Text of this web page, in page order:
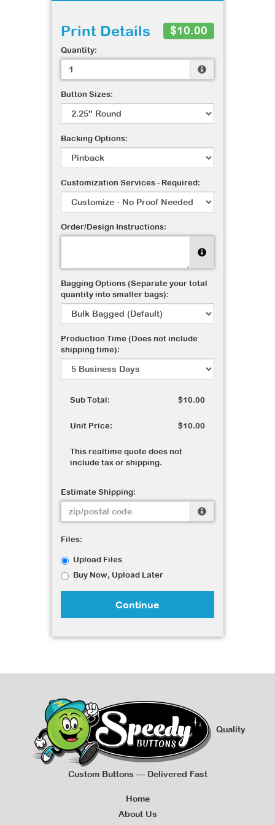
Print Details $10.00
Quantity:
Button Sizes:
Backing Options:
Customization Services - Required:
Order/Design Instructions:
Bagging Options (Separate your total
quantity into smaller bags):
Production Time (Does not include
shipping time):
Sub Total: $10.00
Unit Price: $10.00
This realtime quote does not
include tax or shipping.
Estimate Shipping:
Files:
Upload Files
Buy Now, Upload Later
Continue
Quality
Custom Buttons — Delivered Fast
Home
About Us